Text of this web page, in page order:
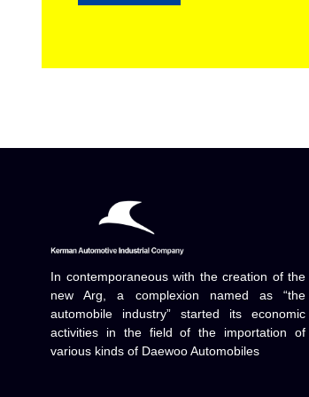
In contemporaneous with the creation of the
new Arg, a complexion named as “the
automobile industry” started its economic
activities in the field of the importation of
various kinds of Daewoo Automobiles